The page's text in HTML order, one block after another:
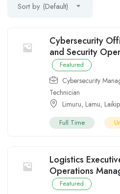
Sort by (Default)
Cybersecurity
and Security
Featured
Cybersecurity
Technician
Limuru, Lamu,
Full Time
Logistics
Operations
Featured